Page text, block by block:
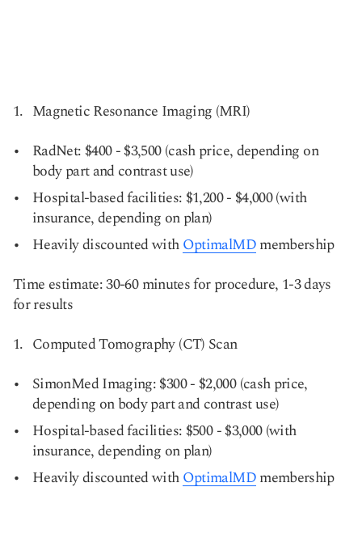
Magnetic Resonance Imaging (MRI)
RadNet: $400 - $3,500 (cash price, depending on
body part and contrast use)
Hospital-based facilities: $1,200 - $4,000 (with
insurance, depending on plan)
Heavily discounted withOptimalMDmembership
Time estimate: 30-60 minutes for procedure, 1-3 days
for results
Computed Tomography (CT) Scan
SimonMed Imaging: $300 - $2,000 (cash price,
depending on body part and contrast use)
Hospital-based facilities: $500 - $3,000 (with
insurance, depending on plan)
Heavily discounted withOptimalMDmembership